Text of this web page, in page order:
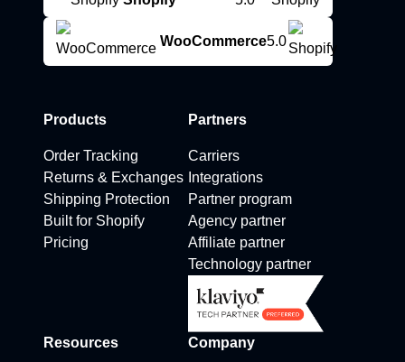
WooCommerce5.0
Products
Order Tracking
Returns & Exchanges
Shipping Protection
Built for Shopify
Pricing
Partners
Carriers
Integrations
Partner program
Agency partner
Affiliate partner
Technology partner
Resources Company